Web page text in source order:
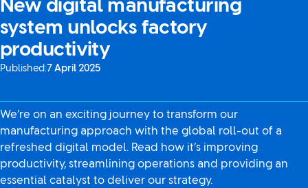
New digital manufacturing
system unlocks factory
productivity
Published:7 April 2025
We’re on an exciting journey to transform our
manufacturing approach with the global roll-out of a
refreshed digital model. Read how it’s improving
productivity, streamlining operations and providing an
essential catalyst to deliver our strategy.